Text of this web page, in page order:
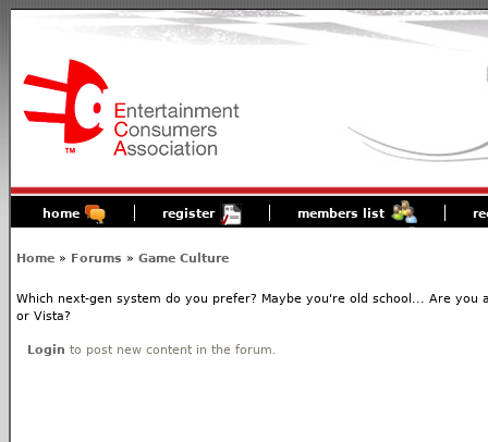
home register members list
Home » Forums » Game Culture
Which next-gen system do you prefer? Maybe you're old school... Are you
or Vista?
Login to post new content in the forum.